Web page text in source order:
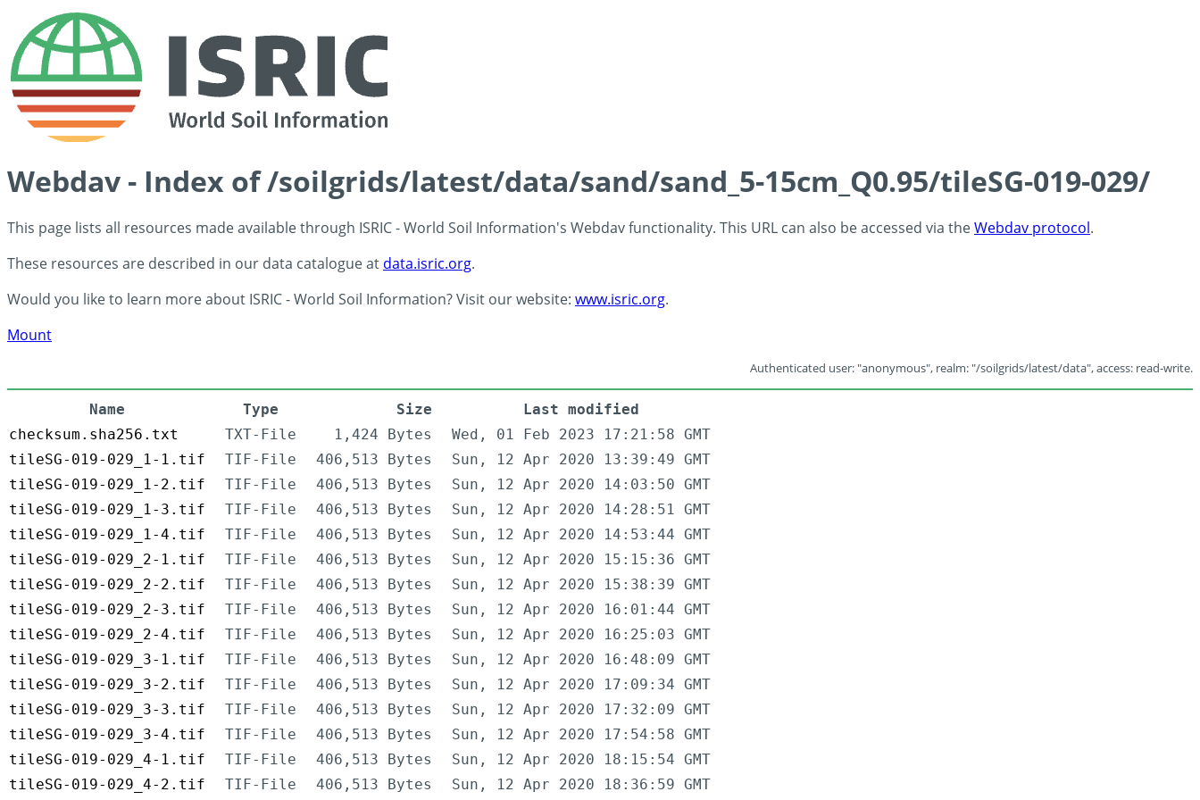
Webdav - Index of /soilgrids/latest/data/sand/sand_5-15cm_Q0.95/tileSG-019-029/
This page lists all resources made available through ISRIC - World Soil Information's Webdav functionality. This URL can also be accessed via theWebdav protocol.
These resources are described in our data catalogue at data.isric.org.
Would you like to learn more about ISRIC - World Soil Information? Visit our website: www.isric.org.
Mount
Authenticated user: "anonymous", realm: "/soilgrids/latest/data", access: read-write.
Name Type Size
Last modified
checksum.sha256.txt
TXT-File 1,424 Bytes
Wed, 01 Feb 2023 17:21:58 GMT
tileSG-019-029_1-1.tif
TIF-File 406,513 Bytes
Sun, 12 Apr 2020 13:39:49 GMT
tileSG-019-029_1-2.tif
TIF-File 406,513 Bytes
Sun, 12 Apr 2020 14:03:50 GMT
tileSG-019-029_1-3.tif
TIF-File 406,513 Bytes
Sun, 12 Apr 2020 14:28:51 GMT
tileSG-019-029_1-4.tif
TIF-File 406,513 Bytes
Sun, 12 Apr 2020 14:53:44 GMT
tileSG-019-029_2-1.tif
TIF-File 406,513 Bytes
Sun, 12 Apr 2020 15:15:36 GMT
tileSG-019-029_2-2.tif
TIF-File 406,513 Bytes
Sun, 12 Apr 2020 15:38:39 GMT
tileSG-019-029_2-3.tif
TIF-File 406,513 Bytes
Sun, 12 Apr 2020 16:01:44 GMT
tileSG-019-029_2-4.tif
TIF-File 406,513 Bytes
Sun, 12 Apr 2020 16:25:03 GMT
tileSG-019-029_3-1.tif
TIF-File 406,513 Bytes
Sun, 12 Apr 2020 16:48:09 GMT
tileSG-019-029_3-2.tif
TIF-File 406,513 Bytes
Sun, 12 Apr 2020 17:09:34 GMT
tileSG-019-029_3-3.tif
TIF-File 406,513 Bytes
Sun, 12 Apr 2020 17:32:09 GMT
tileSG-019-029_3-4.tif
TIF-File 406,513 Bytes
Sun, 12 Apr 2020 17:54:58 GMT
tileSG-019-029_4-1.tif
TIF-File 406,513 Bytes
Sun, 12 Apr 2020 18:15:54 GMT
tileSG-019-029_4-2.tif
TIF-File 406,513 Bytes Sun, 12 Apr 2020 18:36:59 GMT